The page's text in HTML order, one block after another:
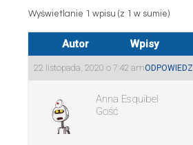
Wyświetlanie 1 wpisu (z 1 w sumie)
Autor Wpisy
22 listopada, 2020 o 7:42 amODPOWIEDZ
Anna Esquibel
Gość